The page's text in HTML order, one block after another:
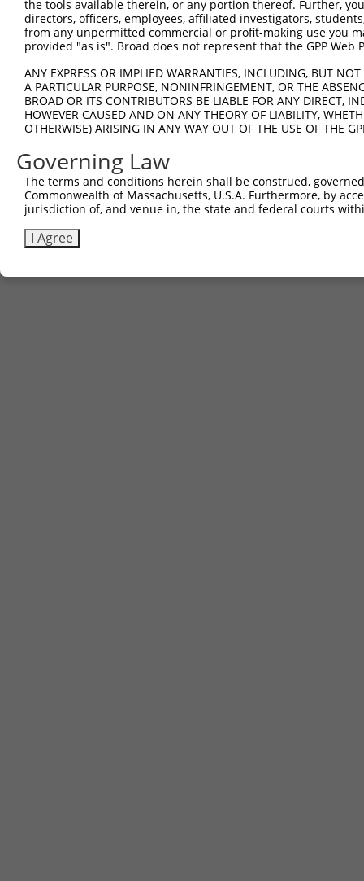
the tools available therein, or any portion thereof. Further,
directors, officers, employees, affiliated investigators,
from any unpermitted commercial or profit-making use you
provided "as is". Broad does not represent that the GPP
ANY EXPRESS OR IMPLIED WARRANTIES, INCLUDING, BUT
A PARTICULAR PURPOSE, NONINFRINGEMENT, OR THE
BROAD OR ITS CONTRIBUTORS BE LIABLE FOR ANY DIRECT,
HOWEVER CAUSED AND ON ANY THEORY OF LIABILITY,
OTHERWISE) ARISING IN ANY WAY OUT OF THE USE OF THE
Governing Law
The terms and conditions herein shall be construed,
Commonwealth of Massachusetts, U.S.A. Furthermore, by
jurisdiction of, and venue in, the state and federal courts
I Agree
Contact Us |Terms and Conditions|Broad Home